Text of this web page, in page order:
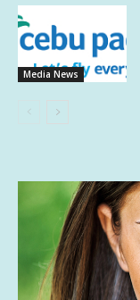
Media News